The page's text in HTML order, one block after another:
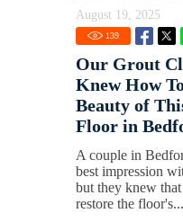
August 19, 2025
139
Our Grout
Knew How
Beauty of
Floor in
A couple in
best impression
but they knew
restore the floor's...